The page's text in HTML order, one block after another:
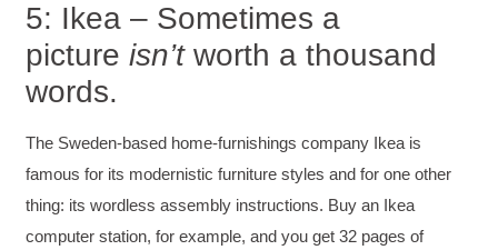
5: Ikea – Sometimes a
pictureisn’tworth a thousand
words.
The Sweden-based home-furnishings company Ikea is
famous for its modernistic furniture styles and for one other
thing: its wordless assembly instructions. Buy an Ikea
computer station, for example, and you get 32 pages of